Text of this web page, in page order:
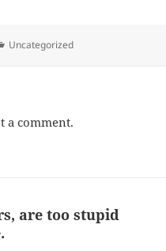
Categories
Uncategorized
a comment.
are too stupid